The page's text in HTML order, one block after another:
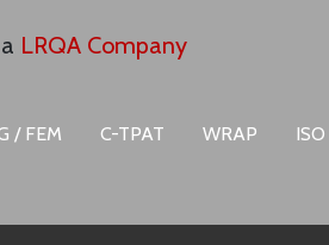
LRQA Company
/ FEM C-TPAT WRAP ISO